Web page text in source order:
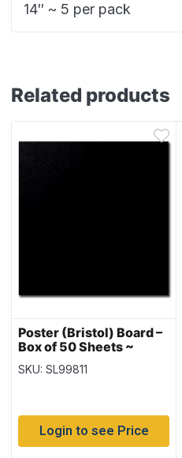
14″ ~ 5 per pack
Related products
Poster (Bristol) Board –
Box of 50 Sheets ~
Black
SKU: SL99811
Login to see Price